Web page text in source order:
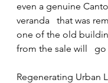
even a genuine
veranda   that was
one of the old
from the sale will   go
Regenerating Urban